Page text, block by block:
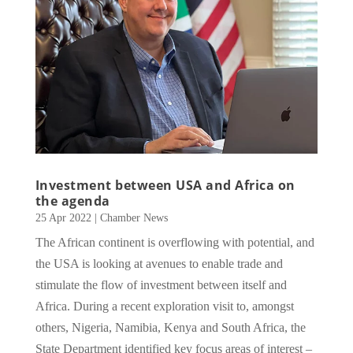
Investment between USA and Africa on
the agenda
25 Apr 2022| Chamber News
The African continent is overflowing with potential, and
the USA is looking at avenues to enable trade and
stimulate the flow of investment between itself and
Africa. During a recent exploration visit to, amongst
others, Nigeria, Namibia, Kenya and South Africa, the
State Department identified key focus areas of interest –